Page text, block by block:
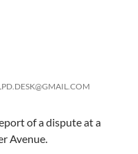
of a dispute at a
Avenue.